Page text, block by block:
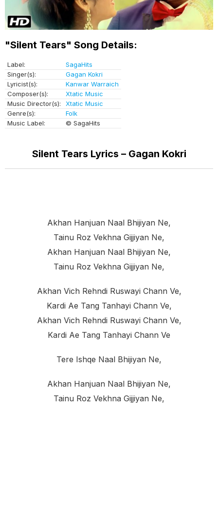
"Silent Tears" Song Details:
Label:
SagaHits
Singer(s):
Gagan Kokri
Lyricist(s):
Kanwar Warraich
Composer(s):
Xtatic Music
Music Director(s):
Xtatic Music
Genre(s):
Folk
Music Label:
© SagaHits
Silent Tears Lyrics – Gagan Kokri
Akhan Hanjuan Naal Bhijiyan Ne,
Tainu Roz Vekhna Gijjiyan Ne,
Akhan Hanjuan Naal Bhijiyan Ne,
Tainu Roz Vekhna Gijjiyan Ne,
Akhan Vich Rehndi Ruswayi Chann Ve,
Kardi Ae Tang Tanhayi Chann Ve,
Akhan Vich Rehndi Ruswayi Chann Ve,
Kardi Ae Tang Tanhayi Chann Ve
Tere Ishqe Naal Bhijiyan Ne,
Akhan Hanjuan Naal Bhijiyan Ne,
Tainu Roz Vekhna Gijjiyan Ne,